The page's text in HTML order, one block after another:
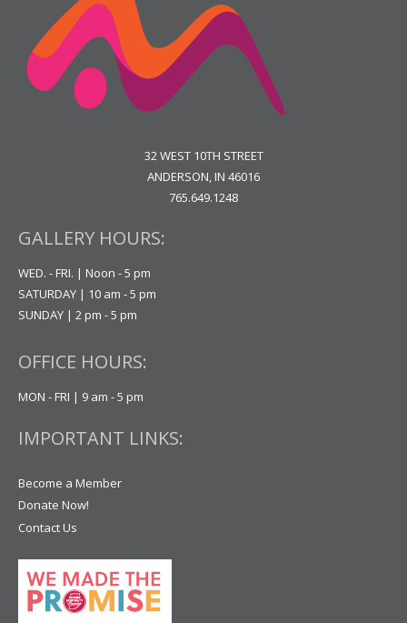
32 WEST 10TH STREET
ANDERSON, IN 46016
765.649.1248
GALLERY HOURS:
WED. - FRI. | Noon - 5 pm
SATURDAY | 10 am - 5 pm
SUNDAY | 2 pm - 5 pm
OFFICE HOURS:
MON - FRI | 9 am - 5 pm
IMPORTANT LINKS:
Become a Member
Donate Now!
Contact Us